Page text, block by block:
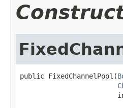
public FixedChannelPool(